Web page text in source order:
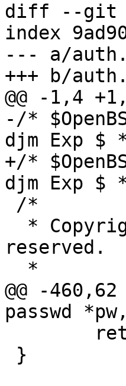
diff --git
index
--- a/
+++ b/
@@ -1,4
-/*
djm Exp $
+/*
djm Exp $
reserved.
@@ -
passwd